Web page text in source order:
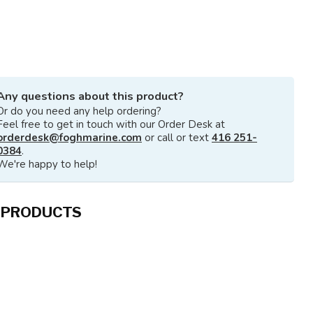
questions about this product?
do you need any help ordering?
free to get in touch with our Order Desk at
or call or text 416 251-
.
happy to help!